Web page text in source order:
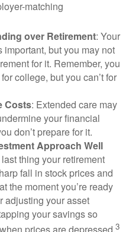
matching
over Retirement: Your
important, but you may not
for it. Remember, you
college, but you can’t for
Costs: Extended care may
your financial
don’t prepare for it.
Approach Well
thing your retirement
fall in stock prices and
the moment you’re ready
adjusting your asset
your savings so
3